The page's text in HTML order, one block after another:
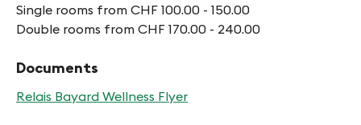
Single rooms from CHF 100.00 - 150.00
Double rooms from CHF 170.00 - 240.00
Documents
Relais Bayard Wellness Flyer